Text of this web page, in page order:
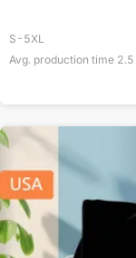
S-5XL
Avg. production time 2.5